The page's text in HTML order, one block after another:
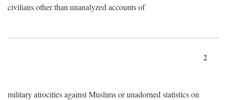
civilians other than unanalyzed accounts of
2
military atrocities against Muslims or unadorned statistics on